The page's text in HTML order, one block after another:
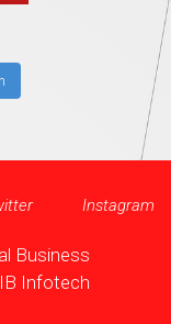
Instagram
Business
Infotech